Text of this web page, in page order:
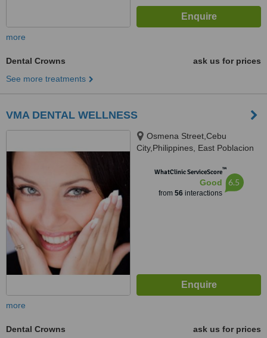
more
Dental Crowns
ask us for prices
See more treatments
VMA DENTAL WELLNESS
Osmena Street,Cebu
City,Philippines, East Poblacion
WhatClinic ServiceScore™
Good
from 56interactions
6.5
more
Dental Crowns
ask us for prices